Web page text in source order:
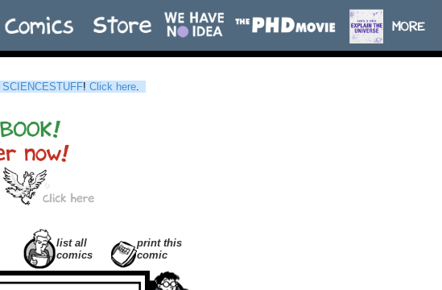
SCIENCESTUFF! Click here.
list all
comics
print this
comic